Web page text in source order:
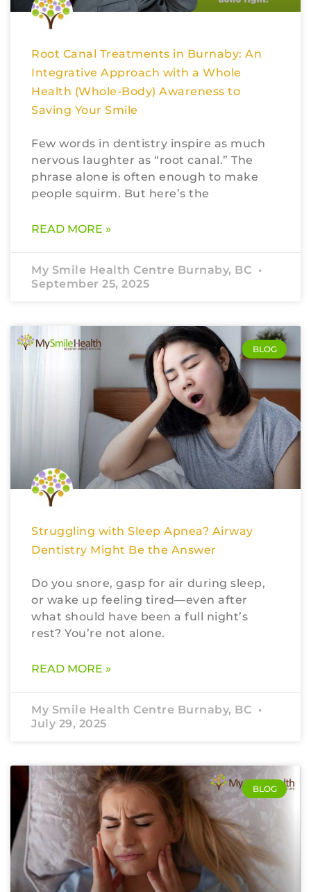
Root Canal Treatments in Burnaby: An
Integrative Approach with a Whole
Health (Whole-Body) Awareness to
Saving Your Smile
Few words in dentistry inspire as much
nervous laughter as “root canal.” The
phrase alone is often enough to make
people squirm. But here’s the
READ MORE »
My Smile Health Centre Burnaby, BC
September 25, 2025
BLOG
Struggling with Sleep Apnea? Airway
Dentistry Might Be the Answer
Do you snore, gasp for air during sleep,
or wake up feeling tired—even after
what should have been a full night’s
rest? You’re not alone.
READ MORE »
My Smile Health Centre Burnaby, BC
July 29, 2025
BLOG